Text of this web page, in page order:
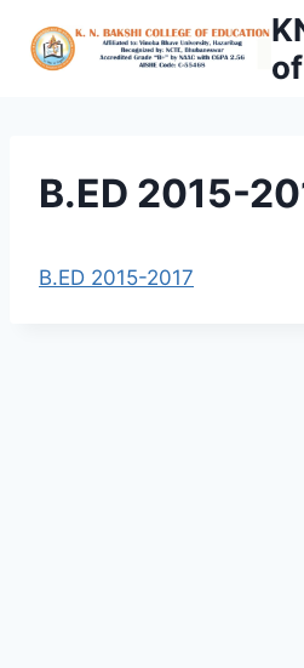
B.ED 2015-
B.ED 2015-2017